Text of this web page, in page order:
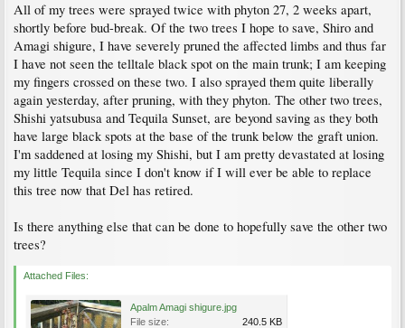
All of my trees were sprayed twice with phyton 27, 2 weeks apart,
shortly before bud-break. Of the two trees I hope to save, Shiro and
Amagi shigure, I have severely pruned the affected limbs and thus far
I have not seen the telltale black spot on the main trunk; I am keeping
my fingers crossed on these two. I also sprayed them quite liberally
again yesterday, after pruning, with they phyton. The other two trees,
Shishi yatsubusa and Tequila Sunset, are beyond saving as they both
have large black spots at the base of the trunk below the graft union.
I'm saddened at losing my Shishi, but I am pretty devastated at losing
my little Tequila since I don't know if I will ever be able to replace
this tree now that Del has retired.
Is there anything else that can be done to hopefully save the other two
trees?
Attached Files:
Apalm Amagi shigure.jpg
File size:
240.5 KB